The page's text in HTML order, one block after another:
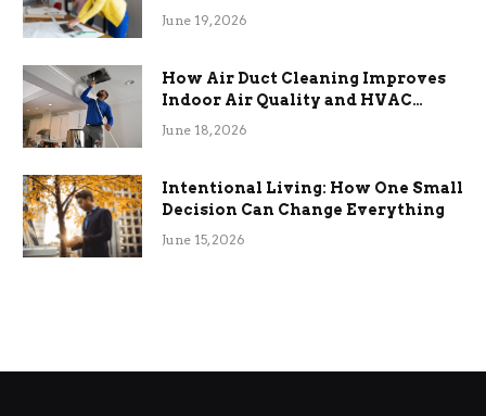
Term Functional Benefits
June 19, 2026
How Air Duct Cleaning Improves
Indoor Air Quality and HVAC
Efficiency
June 18, 2026
Intentional Living: How One Small
Decision Can Change Everything
June 15, 2026